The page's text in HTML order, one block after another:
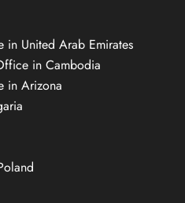
United Arab Emirates
in Cambodia
in Arizona